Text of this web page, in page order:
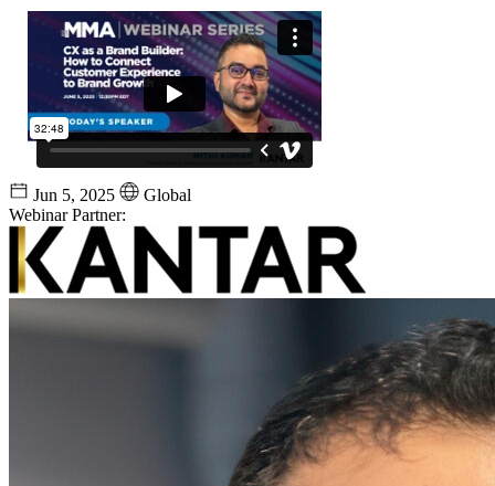
Jun 5, 2025
Global
Webinar Partner: